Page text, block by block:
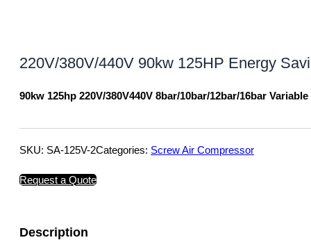
220V/380V/440V 90kw 125HP Energy
90kw 125hp 220V/380V440V 8bar/10bar/12bar/16bar
SKU: SA-125V-2Categories: Screw Air Compressor
Request a Quote
Description